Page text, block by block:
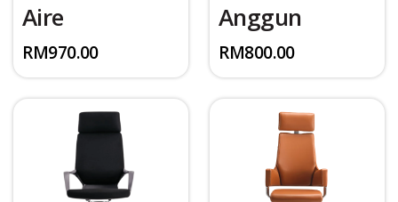
Aire
RM970.00
Anggun
RM800.00